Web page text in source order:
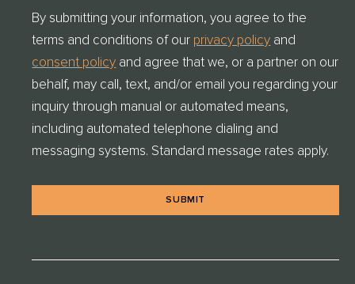
S
E
N
T
C
H
E
C
K
*
By submitting your information, you agree to the
terms and conditions of our privacy policy and
consent policy and agree that we, or a partner on our
behalf, may call, text, and/or email you regarding your
inquiry through manual or automated means,
including automated telephone dialing and
messaging systems. Standard message rates apply.